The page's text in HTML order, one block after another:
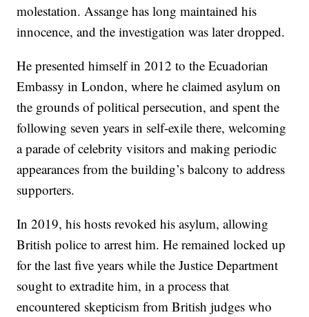
molestation. Assange has long maintained his
innocence, and the investigation was later dropped.
He presented himself in 2012 to the Ecuadorian
Embassy in London, where he claimed asylum on
the grounds of political persecution, and spent the
following seven years in self-exile there, welcoming
a parade of celebrity visitors and making periodic
appearances from the building’s balcony to address
supporters.
In 2019, his hosts revoked his asylum, allowing
British police to arrest him. He remained locked up
for the last five years while the Justice Department
sought to extradite him, in a process that
encountered skepticism from British judges who